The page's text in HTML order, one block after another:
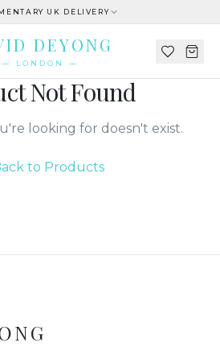
UK DELIVERY
DEYONG
— LONDON —
Not Found
looking for doesn't exist.
to Products